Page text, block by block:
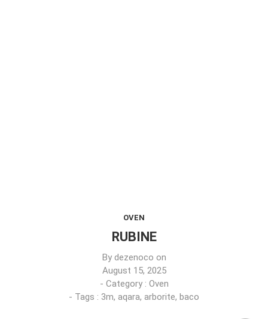
OVEN
RUBINE
By dezenoco on
August 15, 2025
- Category : Oven
- Tags : 3m, aqara, arborite, baco